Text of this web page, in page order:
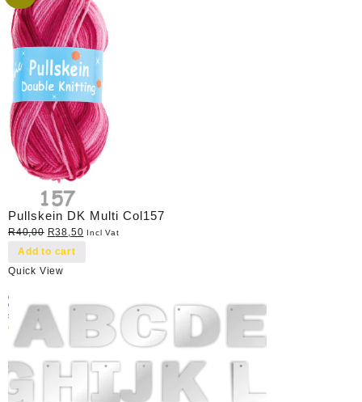
Pullskein DK Multi Col157
R40,00 Original
price
was:
R38,50Current
Incl Vat
Add to cart
Quick View